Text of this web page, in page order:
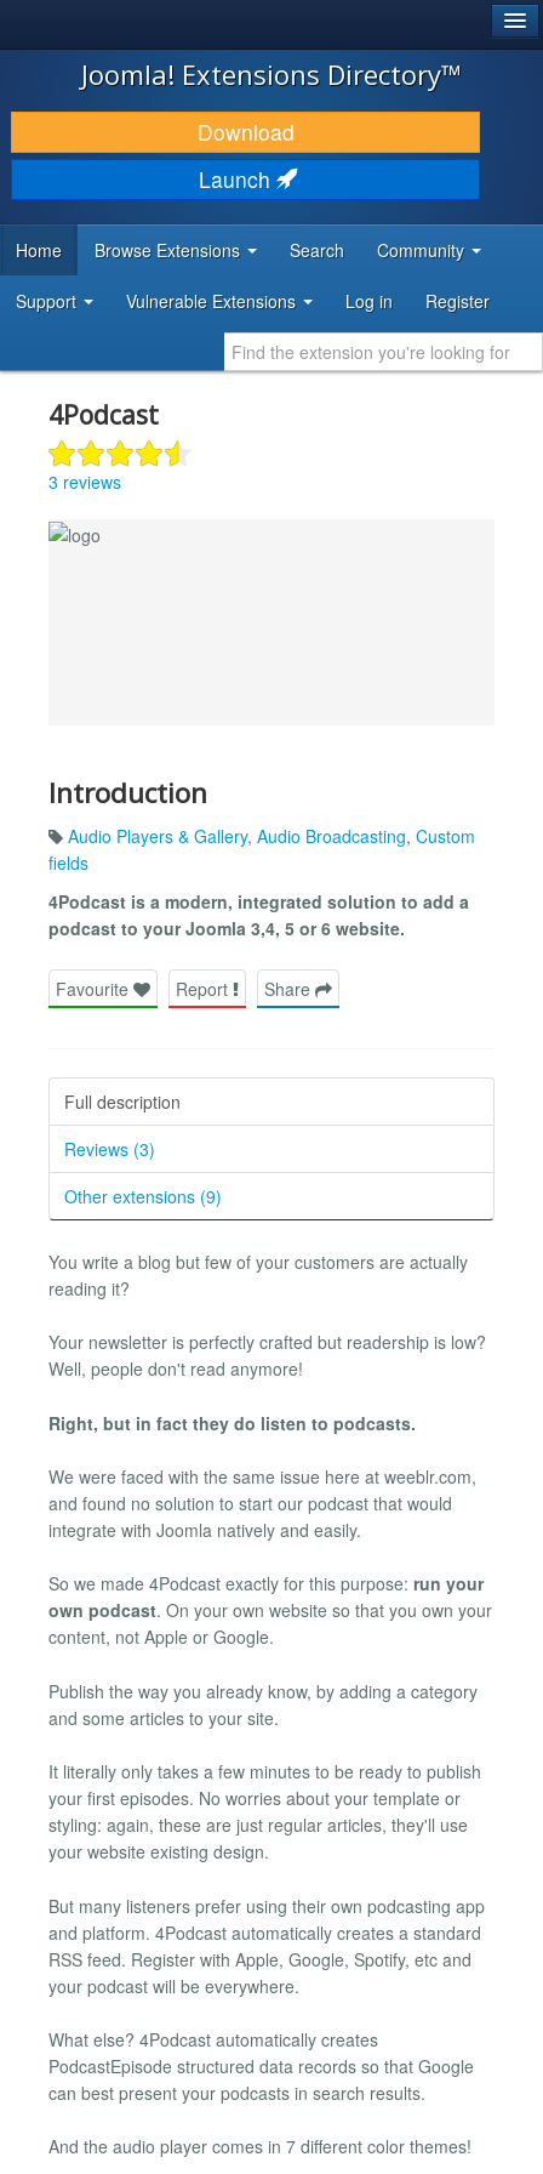
JOOMLA!
DOWNLOAD & EXTEND
DISCOVER & LEARN
DEVELOPER RESOURCES
Joomla! Extensions Directory™
Download
Launch
Home Browse Extensions Search Community
Support Vulnerable Extensions Log in Register
4Podcast
3 reviews
Introduction
Audio Players & Gallery, Audio Broadcasting, Custom
fields
4Podcast is a modern, integrated solution to add a
podcast to your Joomla 3,4, 5 or 6 website.
Favourite Report Share
Full description
Reviews (3)
Other extensions (9)
You write a blog but few of your customers are actually
reading it?
Your newsletter is perfectly crafted but readership is low?
Well, people don't read anymore!
Right, but in fact they do listen to podcasts.
We were faced with the same issue here at weeblr.com,
and found no solution to start our podcast that would
integrate with Joomla natively and easily.
So we made 4Podcast exactly for this purpose: run your
own podcast. On your own website so that you own your
content, not Apple or Google.
Publish the way you already know, by adding a category
and some articles to your site.
It literally only takes a few minutes to be ready to publish
your first episodes. No worries about your template or
styling: again, these are just regular articles, they'll use
your website existing design.
But many listeners prefer using their own podcasting app
and platform. 4Podcast automatically creates a standard
RSS feed. Register with Apple, Google, Spotify, etc and
your podcast will be everywhere.
What else? 4Podcast automatically creates
PodcastEpisode structured data records so that Google
can best present your podcasts in search results.
And the audio player comes in 7 different color themes!